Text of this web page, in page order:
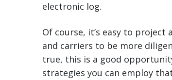
electronic log.
Of course, it’s easy to
and carriers to be more
true, this is a good
strategies you can employ